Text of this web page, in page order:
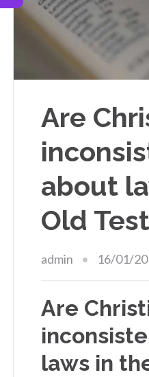
Are
about
Old
admin 16/01/
Are
laws in